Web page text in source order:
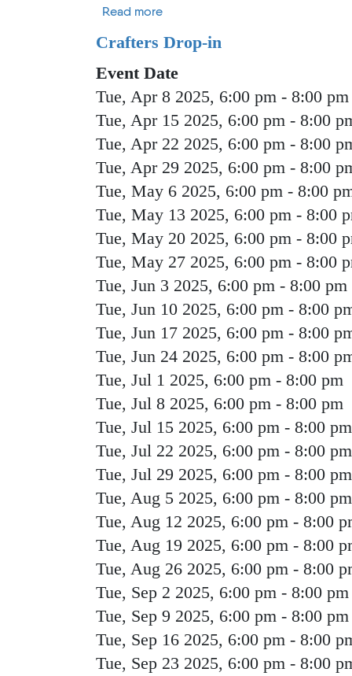
Read moreabout Strategic Planning
Crafters Drop-in
Event Date
Tue, Apr 8 2025, 6:00 pm - 8:00 pm
Tue, Apr 15 2025, 6:00 pm - 8:00
Tue, Apr 22 2025, 6:00 pm - 8:00
Tue, Apr 29 2025, 6:00 pm - 8:00
Tue, May 6 2025, 6:00 pm - 8:00
Tue, May 13 2025, 6:00 pm - 8:00
Tue, May 20 2025, 6:00 pm - 8:00
Tue, May 27 2025, 6:00 pm - 8:00
Tue, Jun 3 2025, 6:00 pm - 8:00 pm
Tue, Jun 10 2025, 6:00 pm - 8:00
Tue, Jun 17 2025, 6:00 pm - 8:00
Tue, Jun 24 2025, 6:00 pm - 8:00
Tue, Jul 1 2025, 6:00 pm - 8:00 pm
Tue, Jul 8 2025, 6:00 pm - 8:00 pm
Tue, Jul 15 2025, 6:00 pm - 8:00 pm
Tue, Jul 22 2025, 6:00 pm - 8:00 pm
Tue, Jul 29 2025, 6:00 pm - 8:00 pm
Tue, Aug 5 2025, 6:00 pm - 8:00 pm
Tue, Aug 12 2025, 6:00 pm - 8:00
Tue, Aug 19 2025, 6:00 pm - 8:00
Tue, Aug 26 2025, 6:00 pm - 8:00
Tue, Sep 2 2025, 6:00 pm - 8:00 pm
Tue, Sep 9 2025, 6:00 pm - 8:00 pm
Tue, Sep 16 2025, 6:00 pm - 8:00
Tue, Sep 23 2025, 6:00 pm - 8:00